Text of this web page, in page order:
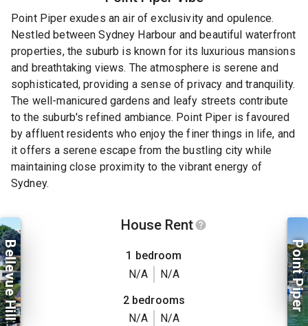
Point Piper exudes an air of exclusivity and opulence.
Nestled between Sydney Harbour and beautiful waterfront
properties, the suburb is known for its luxurious mansions
and breathtaking views. The atmosphere is serene and
sophisticated, providing a sense of privacy and tranquility.
The well-manicured gardens and leafy streets contribute
to the suburb's refined ambiance. Point Piper is favoured
by affluent residents who enjoy the finer things in life, and
it offers a serene escape from the bustling city while
maintaining close proximity to the vibrant energy of
Sydney.
Bellevue Hill
House Rent
1 bedroom
N/A
N/A
2 bedrooms
N/A
N/A
Point Piper